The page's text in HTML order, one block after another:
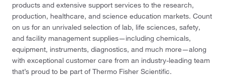
products and extensive support services to the research,
production, healthcare, and science education markets. Count
on us for an unrivaled selection of lab, life sciences, safety,
and facility management supplies—including chemicals,
equipment, instruments, diagnostics, and much more—along
with exceptional customer care from an industry-leading team
that’s proud to be part of Thermo Fisher Scientific.